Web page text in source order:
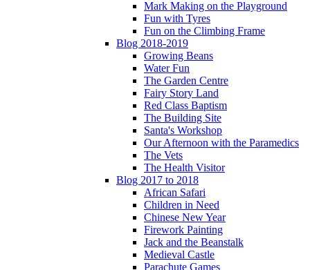
Mark Making on the Playground
Fun with Tyres
Fun on the Climbing Frame
Blog 2018-2019
Growing Beans
Water Fun
The Garden Centre
Fairy Story Land
Red Class Baptism
The Building Site
Santa's Workshop
Our Afternoon with the Paramedics
The Vets
The Health Visitor
Blog 2017 to 2018
African Safari
Children in Need
Chinese New Year
Firework Painting
Jack and the Beanstalk
Medieval Castle
Parachute Games